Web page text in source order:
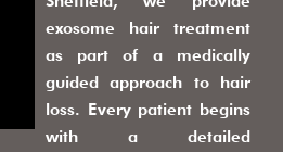
exosome hair treatment
as part of a medically
guided approach to hair
loss. Every patient begins
with a detailed